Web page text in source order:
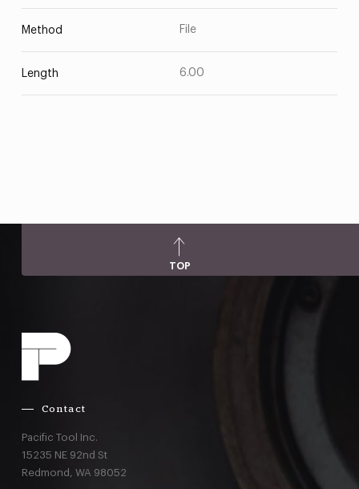
Method File
Length 6.00
TOP
Contact
Pacific Tool Inc.
15235 NE 92nd St
Redmond, WA 98052